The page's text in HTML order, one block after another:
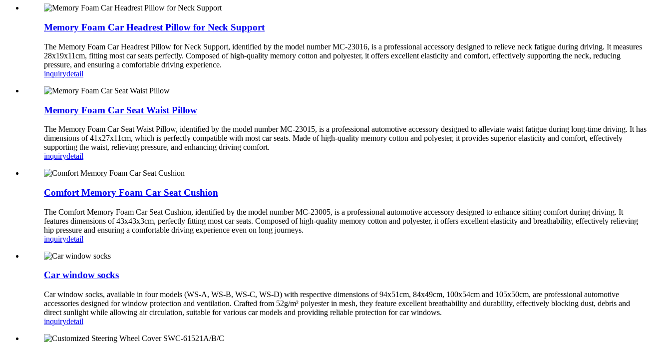
Memory Foam Car Headrest Pillow for Neck Support
The Memory Foam Car Headrest Pillow for Neck Support, identified by the model number MC-23016, is a professional accessory designed to relieve neck fatigue during driving. It measures
28x19x11cm, fitting most car seats perfectly. Composed of high-quality memory cotton and polyester, it offers excellent elasticity and comfort, effectively supporting the neck, reducing
pressure, and ensuring a comfortable driving experience.
inquirydetail
Memory Foam Car Seat Waist Pillow
The Memory Foam Car Seat Waist Pillow, identified by the model number MC-23015, is a professional automotive accessory designed to alleviate waist fatigue during long-time driving. It has
dimensions of 41x27x11cm, which is perfectly compatible with most car seats. Made of high-quality memory cotton and polyester, it provides superior elasticity and comfort, effectively
supporting the waist, relieving pressure, and enhancing driving comfort.
inquirydetail
Comfort Memory Foam Car Seat Cushion
The Comfort Memory Foam Car Seat Cushion, identified by the model number MC-23005, is a professional automotive accessory designed to enhance sitting comfort during driving. It
features dimensions of 43x43x3cm, perfectly fitting most car seats. Composed of high-quality memory cotton and polyester, it offers excellent elasticity and breathability, effectively relieving
hip pressure and ensuring a comfortable driving experience even on long journeys.
inquirydetail
Car window socks
Car window socks, available in four models (WS-A, WS-B, WS-C, WS-D) with respective dimensions of 94x51cm, 84x49cm, 100x54cm and 105x50cm, are professional automotive
accessories designed for window protection and ventilation. Crafted from 52g/m² polyester in mesh, they feature excellent breathability and durability, effectively blocking dust, debris and
direct sunlight while allowing air circulation, suitable for various car models and providing reliable protection for car windows.
inquirydetail